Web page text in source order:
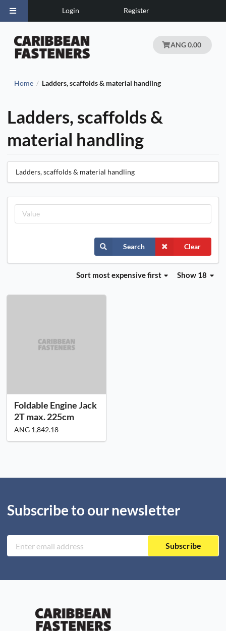
Login Register
ANG 0.00
Home / Ladders, scaffolds & material handling
Ladders, scaffolds &
material handling
Ladders, scaffolds & material handling
Search Clear
Show 18
Sort most expensive first
Foldable Engine Jack
2T max. 225cm
ANG 1,842.18
Subscribe to our newsletter
Subscribe